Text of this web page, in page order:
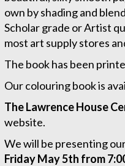
own by shading and
Scholar grade or Artist
most art supply stores
The book has been
Our colouring book is
The Lawrence House
website.
We will be presenting
Friday May 5th from